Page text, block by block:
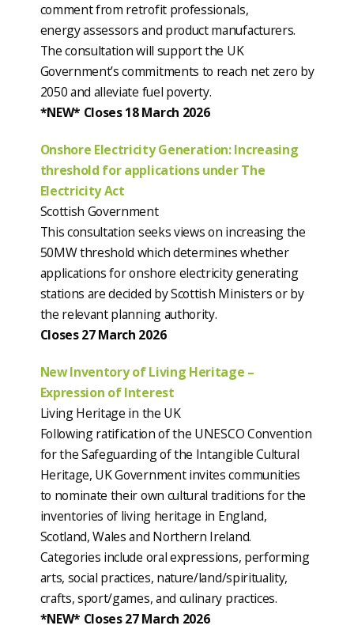
comment from retrofit professionals,
energy assessors and product manufacturers.
The consultation will support the UK
Government’s commitments to reach net zero by
2050 and alleviate fuel poverty.
*NEW* Closes 18 March 2026
Onshore Electricity Generation: Increasing
threshold for applications under The
Electricity Act
Scottish Government
This consultation seeks views on increasing the
50MW threshold which determines whether
applications for onshore electricity generating
stations are decided by Scottish Ministers or by
the relevant planning authority.
Closes 27 March 2026
New Inventory of Living Heritage –
Expression of Interest
Living Heritage in the UK
Following ratification of the UNESCO Convention
for the Safeguarding of the Intangible Cultural
Heritage, UK Government invites communities
to nominate their own cultural traditions for the
inventories of living heritage in England,
Scotland, Wales and Northern Ireland.
Categories include oral expressions, performing
arts, social practices, nature/land/spirituality,
crafts, sport/games, and culinary practices.
*NEW* Closes 27 March 2026